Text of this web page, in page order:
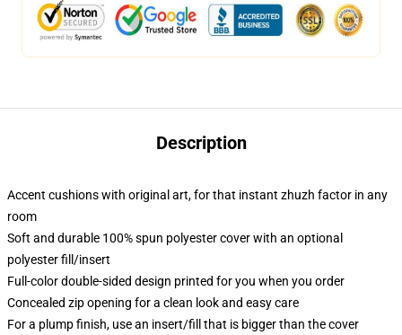
Description
Accent cushions with original art, for that instant zhuzh factor in any
room
Soft and durable 100% spun polyester cover with an optional
polyester fill/insert
Full-color double-sided design printed for you when you order
Concealed zip opening for a clean look and easy care
For a plump finish, use an insert/fill that is bigger than the cover